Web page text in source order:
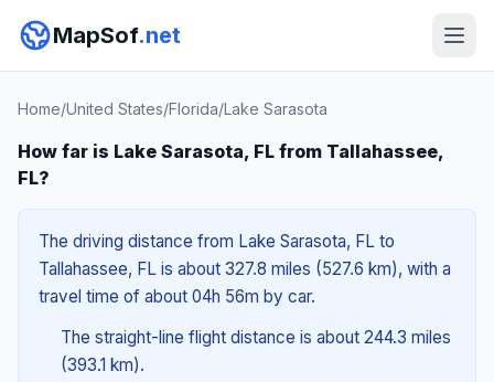
MapSof.net
Home/United States/Florida/Lake Sarasota
How far is Lake Sarasota, FL from Tallahassee,
FL?
The driving distance from Lake Sarasota, FL to
Tallahassee, FL is about 327.8 miles (527.6 km), with a
travel time of about 04h 56m by car.
The straight-line flight distance is about 244.3 miles
(393.1 km).